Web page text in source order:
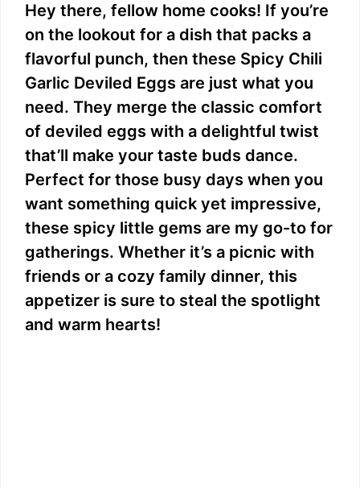
Hey there, fellow home cooks! If you’re
on the lookout for a dish that packs a
flavorful punch, then these Spicy Chili
Garlic Deviled Eggs are just what you
need. They merge the classic comfort
of deviled eggs with a delightful twist
that’ll make your taste buds dance.
Perfect for those busy days when you
want something quick yet impressive,
these spicy little gems are my go-to for
gatherings. Whether it’s a picnic with
friends or a cozy family dinner, this
appetizer is sure to steal the spotlight
and warm hearts!